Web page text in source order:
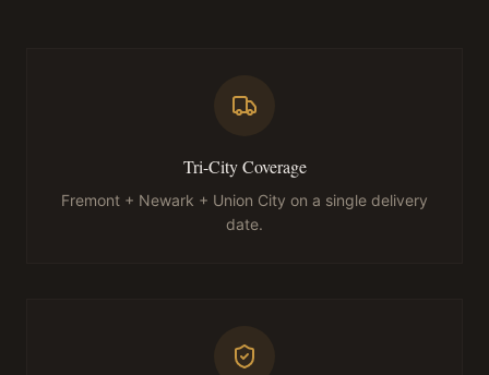
Tri-City Coverage
Fremont + Newark + Union City on a single delivery
date.